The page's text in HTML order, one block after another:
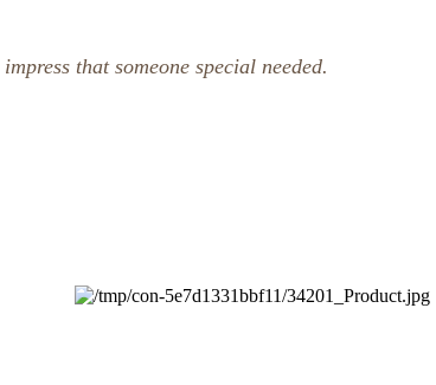
that someone special needed.